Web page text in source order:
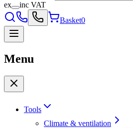
ex
inc VAT
Basket0
Menu
Tools
Climate & ventilation